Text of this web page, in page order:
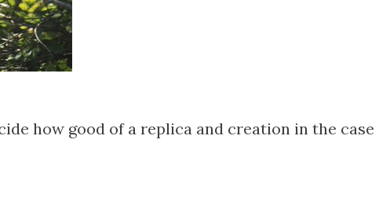
how good of a replica and creation in the case